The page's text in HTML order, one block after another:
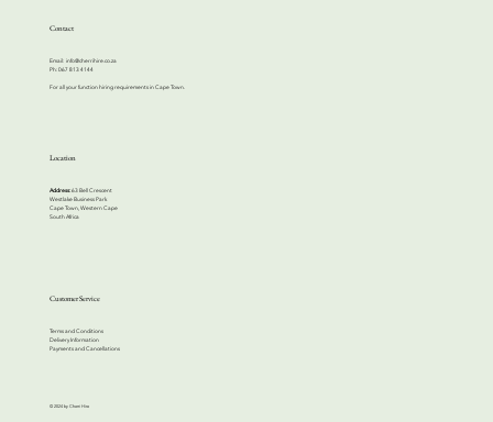
Contact
Email: info@cherrihire.co.za
​Ph: 067 813 4144
For all your function hiring requirements in Cape Town.
Location
Address:63 Bell Crescent
Westlake Business Park
Cape Town, Western Cape
South Africa
Customer Service
Terms and Conditions
Delivery Information
Payments and Cancellations
© 2024 by Cherri Hire